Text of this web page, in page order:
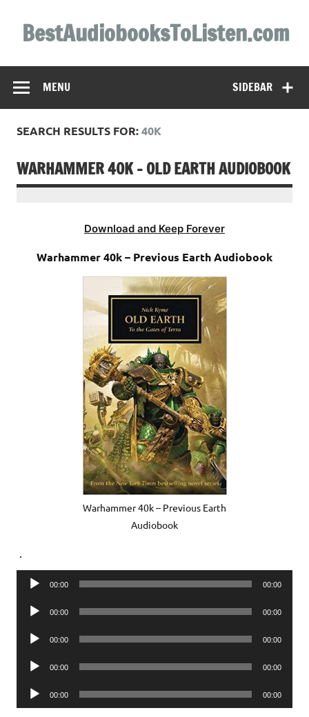
contentBestAudiobooksToListen.com
SIDEBAR
MENU
SEARCH RESULTS FOR:40K
WARHAMMER 40K – OLD EARTH AUDIOBOOK
Download and Keep Forever
Warhammer 40k – Previous Earth Audiobook
Warhammer 40k – Previous Earth
Audiobook
.
Audio
00:00 00:00
Audio
00:00 00:00
Audio
00:00 00:00
Audio
00:00 00:00
Audio
Player
00:00 00:00